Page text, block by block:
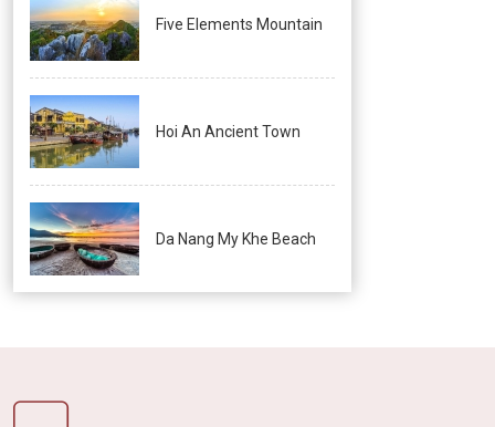
Five Elements Mountain
Hoi An Ancient Town
Da Nang My Khe Beach